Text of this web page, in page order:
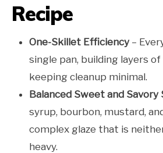
Recipe
One-Skillet Efficiency –
single pan, building layers
keeping cleanup minimal.
Balanced Sweet and Savory
syrup, bourbon, mustard,
complex glaze that is
heavy.